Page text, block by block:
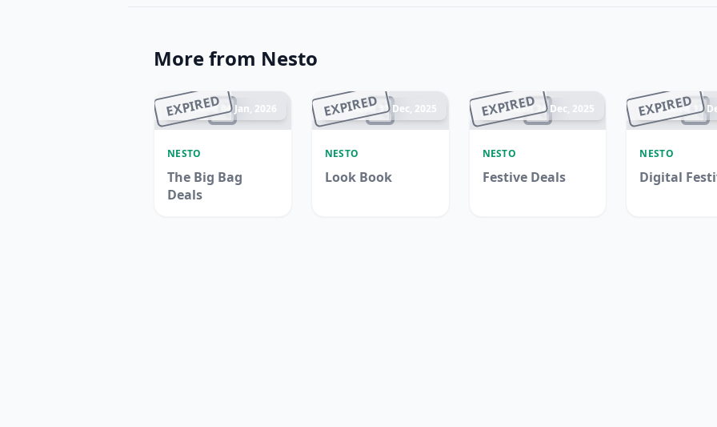
More from Nesto
EXPIRED
Ended 04 Jan, 2026
NESTO
The Big Bag
Deals
EXPIRED
Ended 31 Dec, 2025
NESTO
Look Book
EXPIRED
Ended 24 Dec, 2025
NESTO
Festive Deals
EXPIRED
Ended 17
NESTO
Digital